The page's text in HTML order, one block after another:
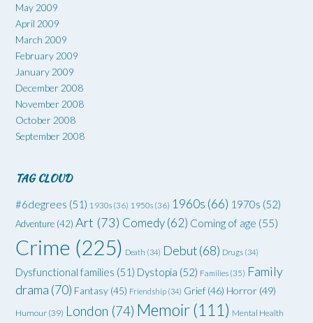
May 2009
April 2009
March 2009
February 2009
January 2009
December 2008
November 2008
October 2008
September 2008
TAG CLOUD
#6degrees (51) 1930s (36) 1950s (36) 1960s (66) 1970s (52)
Adventure (42) Art (73) Comedy(62) Coming of age (55)
Crime (225) Death (34) Debut(68) Drugs (34)
Dysfunctional families (51) Dystopia (52) Families (35) Family
drama (70) Fantasy (45) Friendship (34) Grief (46) Horror (49)
Humour (39) London (74) Memoir(111) Mental Health